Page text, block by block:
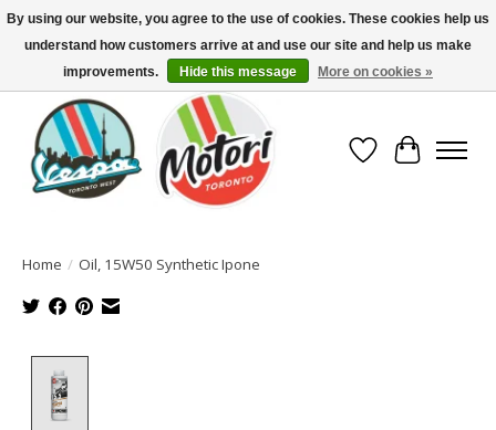
North America's Oldest Factory Authorized Dealer - (416) 588-8377..................
SIGN UP/LOG IN TO DISPLAY PRICING
Wish List
Cart
Home / Oil, 15W50 Synthetic Ipone
By using our website, you agree to the use of cookies. These cookies help us
understand how customers arrive at and use our site and help us make
improvements.
Hide this message More on cookies »